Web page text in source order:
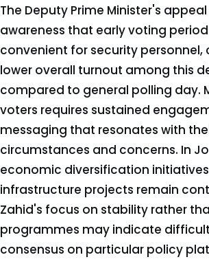
The Deputy Prime Minister's
awareness that early voting
convenient for security personnel,
lower overall turnout among this
compared to general polling day.
voters requires sustained
messaging that resonates with
circumstances and concerns. In
economic diversification
infrastructure projects remain
Zahid's focus on stability rather
programmes may indicate
consensus on particular policy